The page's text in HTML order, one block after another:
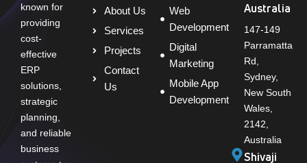
known for
providing
cost-
effective
ERP
solutions,
strategic
planning,
and reliable
business
About Us
Services
Projects
Contact
Us
Web
Development
Digital
Marketing
Mobile App
Development
Australia
147-149
Parramatta
Rd,
Sydney,
New South
Wales,
2142,
Australia
Shivaji